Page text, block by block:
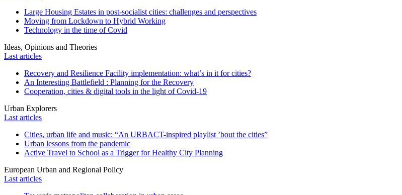
Large Housing Estates in post-socialist cities: challenges and perspectives
Moving from Lockdown to Hybrid Working
Technology in the time of Covid
Ideas, Opinions and Theories
Last articles
Recovery and Resilience Facility implementation: what’s in it for cities?
An Interesting Battlefield : Planning for the Recovery
Cooperation, cities & digital tools in the light of Covid-19
Urban Explorers
Last articles
Cities, urban life and music: “An URBACT-inspired playlist ’bout the cities”
Urban lessons from the pandemic
Active Travel to School as a Trigger for Healthy City Planning
European Urban and Regional Policy
Last articles